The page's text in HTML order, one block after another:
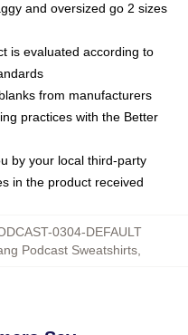
and oversized go 2 sizes
is evaluated according to
from manufacturers
practices with the Better
by your local third-party
in the product received
0304-DEFAULT
Podcast Sweatshirts,